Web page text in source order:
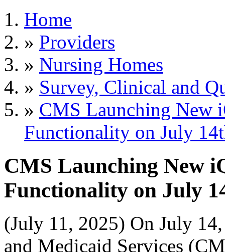
Home
» Providers
» Nursing Homes
» Survey, Clinical and
» CMS Launching New
Functionality on July
CMS Launching New
Functionality on July
(July 11, 2025) On July
and Medicaid Services